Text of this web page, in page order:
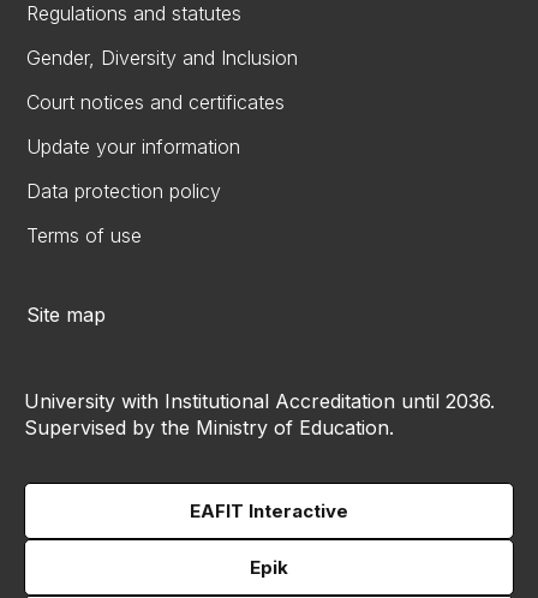
Regulations and statutes
Gender, Diversity and Inclusion
Court notices and certificates
Update your information
Data protection policy
Terms of use
Site map
University with Institutional Accreditation until 2036.
Supervised by the Ministry of Education.
EAFIT Interactive
Epik